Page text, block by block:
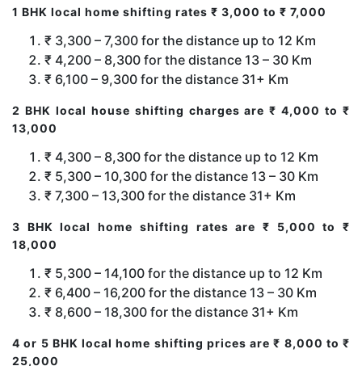
1 BHK local home shifting rates ₹ 3,000 to ₹ 7,000
₹ 3,300 – 7,300 for the distance up to 12 Km
₹ 4,200 – 8,300 for the distance 13 – 30 Km
₹ 6,100 – 9,300 for the distance 31+ Km
2 BHK local house shifting charges are ₹ 4,000 to ₹
13,000
₹ 4,300 – 8,300 for the distance up to 12 Km
₹ 5,300 – 10,300 for the distance 13 – 30 Km
₹ 7,300 – 13,300 for the distance 31+ Km
3 BHK local home shifting rates are ₹ 5,000 to ₹
18,000
₹ 5,300 – 14,100 for the distance up to 12 Km
₹ 6,400 – 16,200 for the distance 13 – 30 Km
₹ 8,600 – 18,300 for the distance 31+ Km
4 or 5 BHK local home shifting prices are ₹ 8,000 to ₹
25,000